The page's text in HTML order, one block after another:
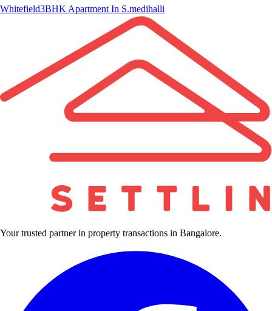
Whitefield3BHK Apartment In S.medihalli
Your trusted partner in property transactions in Bangalore.